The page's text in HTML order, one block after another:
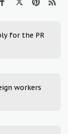
for the PR
workers